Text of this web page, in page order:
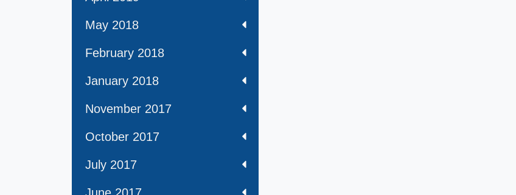
May 2018
February 2018
January 2018
November 2017
October 2017
July 2017